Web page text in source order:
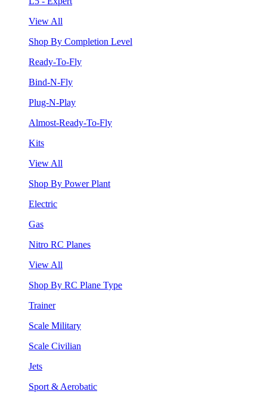
View All
Shop By Completion Level
Ready-To-Fly
Bind-N-Fly
Plug-N-Play
Almost-Ready-To-Fly
Kits
View All
Shop By Power Plant
Electric
Gas
Nitro RC Planes
View All
Shop By RC Plane Type
Trainer
Scale Military
Scale Civilian
Jets
Sport & Aerobatic